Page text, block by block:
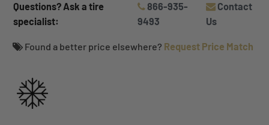
Questions? Ask a tire
specialist:
866-935-
9493
Contact
Us
Found a better price elsewhere? Request Price Match